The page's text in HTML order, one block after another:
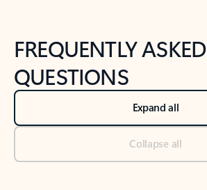
FREQUENTLY ASKED
QUESTIONS
Expand all
Collapse all